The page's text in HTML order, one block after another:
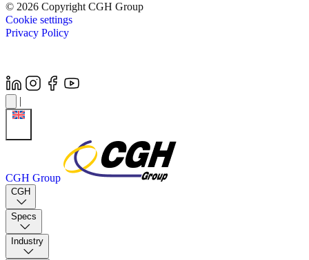
© 2026 Copyright CGH Group
Cookie settings
Privacy Policy
|
CGH Group
CGH
Specs
Industry